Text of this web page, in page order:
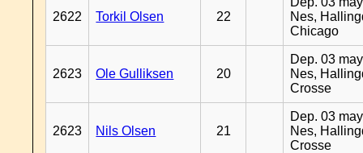
2622 Torkil Olsen 22
Nes,
Chicago
2623 Ole Gulliksen 20
Dep. 03
Nes,
Crosse
2623 Nils Olsen 21
Dep. 03
Nes,
Crosse